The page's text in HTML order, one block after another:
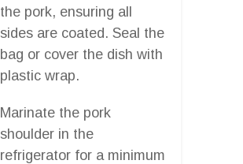
the pork, ensuring all
sides are coated. Seal the
bag or cover the dish with
plastic wrap.
Marinate the pork
shoulder in the
refrigerator for a minimum